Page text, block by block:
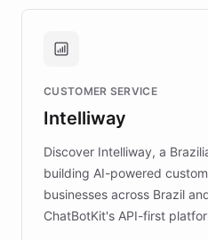
guide. Visitors can ask
technology provides
more sites, FARO is
discovery intuitive and
CUSTOMER SERVICE
Intelliway
Discover Intelliway, a
building AI-powered
businesses across Brazil
ChatBotKit's API-first